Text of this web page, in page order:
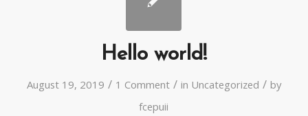
Hello world!
August 19, 2019 / 1 Comment / in Uncategorized / by
fcepuii